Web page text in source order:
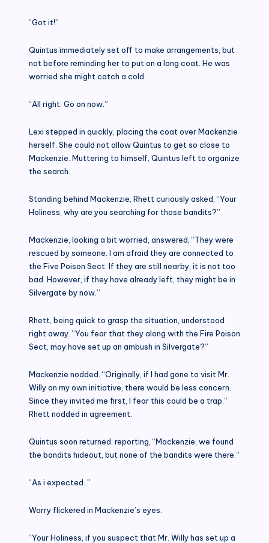
“Got it!”
Quintus immediately set off to make arrangements, but
not before reminding her to put on a long coat. He was
worried she might catch a cold.
“All right. Go on now.”
Lexi stepped in quickly, placing the coat over Mackenzie
herself. She could not allow Quintus to get so close to
Mackenzie. Muttering to himself, Quintus left to organize
the search.
Standing behind Mackenzie, Rhett curiously asked, “Your
Holiness, why are you searching for those bandits?”
Mackenzie, looking a bit worried, answered, “They were
rescued by someone. I am afraid they are connected to
the Five Poison Sect. If they are still nearby, it is not too
bad. However, if they have already left, they might be in
Silvergate by now.”
Rhett, being quick to grasp the situation, understood
right away. “You fear that they along with the Fire Poison
Sect, may have set up an ambush in Silvergate?”
Mackenzie nodded. “Originally, if I had gone to visit Mr.
Willy on my own initiative, there would be less concern.
Since they invited me first, I fear this could be a trap.”
Rhett nodded in agreement.
Quintus soon returned. reporting, “Mackenzie, we found
the bandits hideout, but none of the bandits were there.”
“As i expected..”
Worry flickered in Mackenzie’s eyes.
“Your Holiness, if you suspect that Mr. Willy has set up a